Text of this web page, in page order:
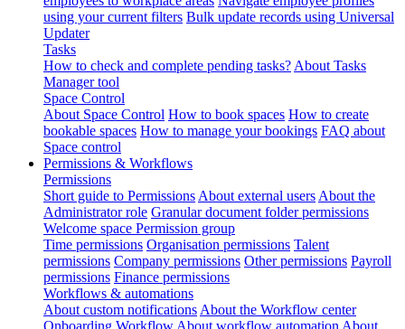
using your current filters Bulk update records using Universal
Updater
Tasks
How to check and complete pending tasks? About Tasks
Manager tool
Space Control
About Space Control How to book spaces How to create
bookable spaces How to manage your bookings FAQ about
Space control
Permissions & Workflows
Permissions
Short guide to Permissions About external users About the
Administrator role Granular document folder permissions
Welcome space Permission group
Time permissions Organisation permissions Talent
permissions Company permissions Other permissions Payroll
permissions Finance permissions
Workflows & automations
About custom notifications About the Workflow center
Onboarding Workflow About workflow automation About